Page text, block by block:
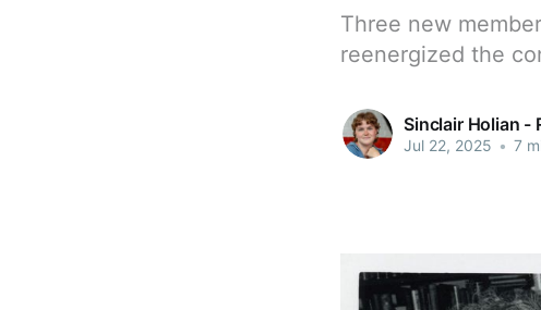
Three new
reenergized the
Sinclair Holian -
Jul 22, 2025 • 7